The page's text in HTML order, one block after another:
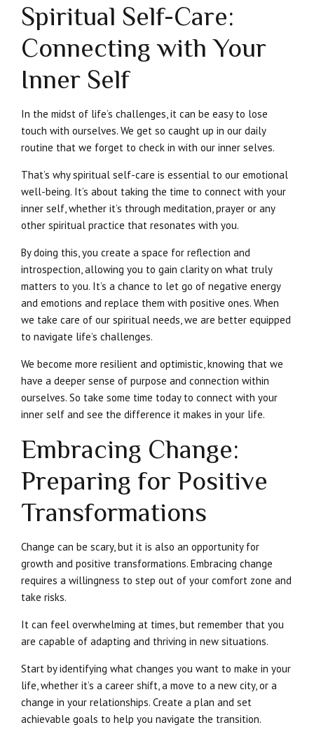
Spiritual Self-Care:
Connecting with Your
Inner Self
In the midst of life’s challenges, it can be easy to lose
touch with ourselves. We get so caught up in our daily
routine that we forget to check in with our inner selves.
That’s why spiritual self-care is essential to our emotional
well-being. It’s about taking the time to connect with your
inner self, whether it’s through meditation, prayer or any
other spiritual practice that resonates with you.
By doing this, you create a space for reflection and
introspection, allowing you to gain clarity on what truly
matters to you. It’s a chance to let go of negative energy
and emotions and replace them with positive ones. When
we take care of our spiritual needs, we are better equipped
to navigate life’s challenges.
We become more resilient and optimistic, knowing that we
have a deeper sense of purpose and connection within
ourselves. So take some time today to connect with your
inner self and see the difference it makes in your life.
Embracing Change:
Preparing for Positive
Transformations
Change can be scary, but it is also an opportunity for
growth and positive transformations. Embracing change
requires a willingness to step out of your comfort zone and
take risks.
It can feel overwhelming at times, but remember that you
are capable of adapting and thriving in new situations.
Start by identifying what changes you want to make in your
life, whether it’s a career shift, a move to a new city, or a
change in your relationships. Create a plan and set
achievable goals to help you navigate the transition.